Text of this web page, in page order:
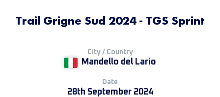
Trail Grigne Sud 2024 - TGS Sprint
City / Country
Mandello del Lario
Date
28th September 2024